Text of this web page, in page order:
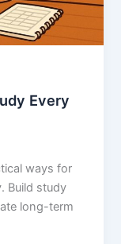
Every
ways for
Build study
long-term